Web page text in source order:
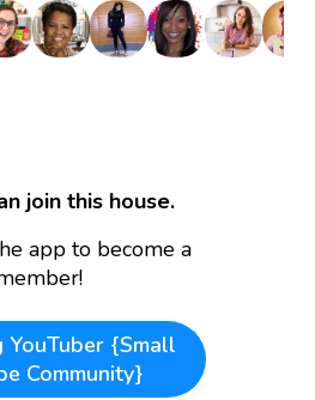
join this house.
app to become a
YouTuber {Small
Community}